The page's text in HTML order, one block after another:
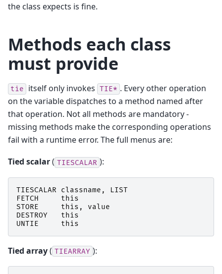
the class expects is fine.
Methods each class
must provide
tie itself only invokes TIE* . Every other operation
on the variable dispatches to a method named after
that operation. Not all methods are mandatory -
missing methods make the corresponding operations
fail with a runtime error. The full menus are:
Tied scalar( TIESCALAR ):
TIESCALAR classname ,
LIST
FETCH
this
STORE
this ,
value
DESTROY
this
UNTIE
this
Tied array( TIEARRAY ):